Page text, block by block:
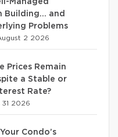
Building… and
Problems
2 2026
Prices Remain
a Stable or
Rate?
31 2026
Condo’s